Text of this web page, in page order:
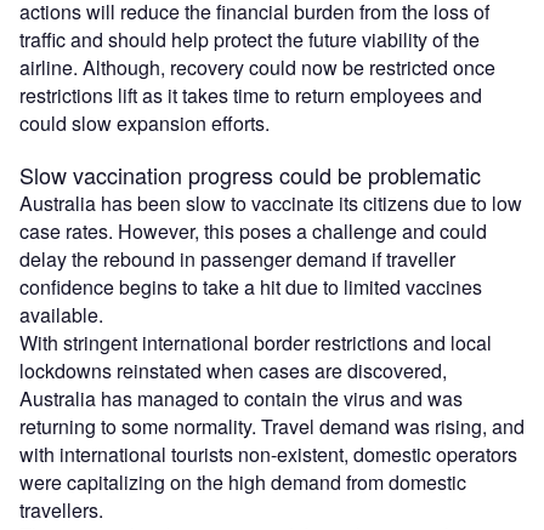
actions will reduce the financial burden from the loss of
traffic and should help protect the future viability of the
airline. Although, recovery could now be restricted once
restrictions lift as it takes time to return employees and
could slow expansion efforts.
Slow vaccination progress could be problematic
Australia has been slow to vaccinate its citizens due to low
case rates. However, this poses a challenge and could
delay the rebound in passenger demand if traveller
confidence begins to take a hit due to limited vaccines
available.
With stringent international border restrictions and local
lockdowns reinstated when cases are discovered,
Australia has managed to contain the virus and was
returning to some normality. Travel demand was rising, and
with international tourists non-existent, domestic operators
were capitalizing on the high demand from domestic
travellers.